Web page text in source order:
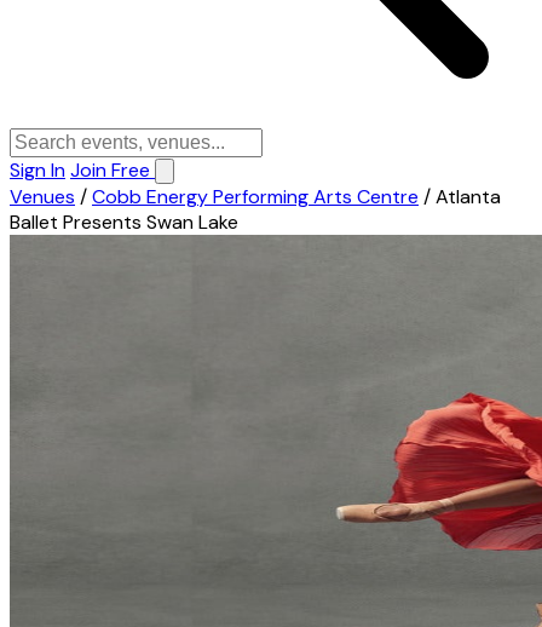
Sign InJoin Free
Venues /Cobb Energy Performing Arts Centre /Atlanta
Ballet Presents Swan Lake